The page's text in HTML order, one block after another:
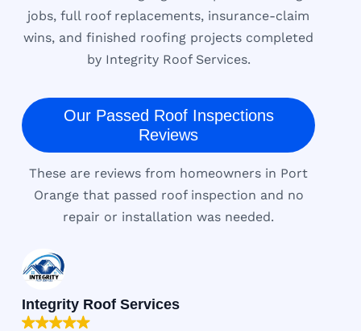
jobs, full roof replacements, insurance-claim
wins, and finished roofing projects completed
by Integrity Roof Services.
Our Passed Roof Inspections
Reviews
These are reviews from homeowners in Port
Orange that passed roof inspection and no
repair or installation was needed.
Integrity Roof Services